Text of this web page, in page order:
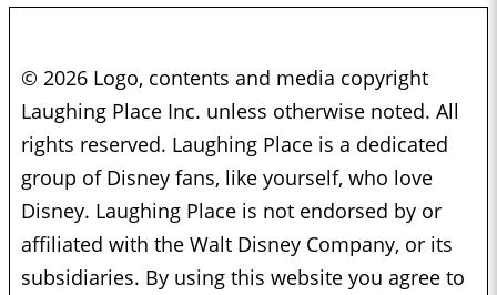
© 2026 Logo, contents and media copyright
Laughing Place Inc. unless otherwise noted. All
rights reserved. Laughing Place is a dedicated
group of Disney fans, like yourself, who love
Disney. Laughing Place is not endorsed by or
affiliated with the Walt Disney Company, or its
subsidiaries. By using this website you agree to